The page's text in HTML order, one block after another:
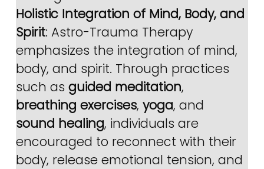
Holistic Integration of Mind, Body, and
Spirit: Astro-Trauma Therapy
emphasizes the integration of mind,
body, and spirit. Through practices
such as guided meditation,
breathing exercises, yoga, and
sound healing, individuals are
encouraged to reconnect with their
body, release emotional tension, and